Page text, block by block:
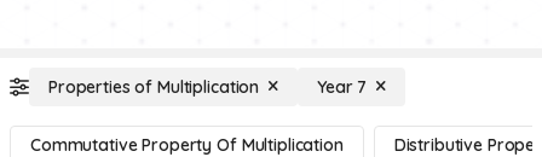
Properties of Multiplication Year 7
Commutative Property Of Multiplication Distributive